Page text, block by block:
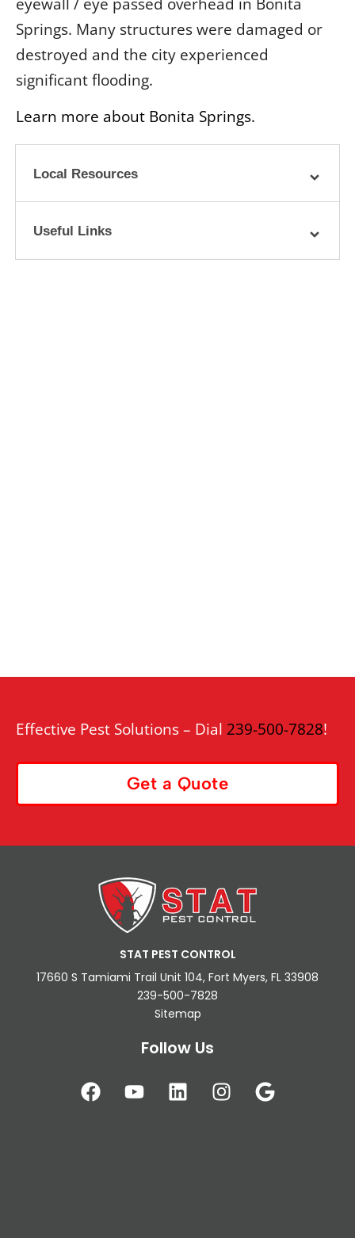
Springs. Many structures were damaged or
destroyed and the city experienced
significant flooding.
Learn more about Bonita Springs.
Local Resources
Useful Links
Effective Pest Solutions – Dial 239-500-7828!
Get a Quote
STAT PEST CONTROL
17660 S Tamiami Trail Unit 104, Fort Myers, FL 33908
239-500-7828
Sitemap
Follow Us